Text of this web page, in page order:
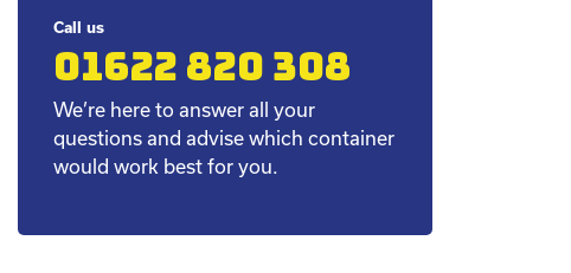
Call us
01622 820 308
We’re here to answer all your
questions and advise which container
would work best for you.